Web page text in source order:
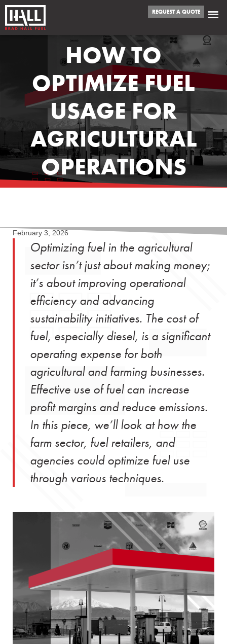
REQUEST A QUOTE
HOW TO
OPTIMIZE FUEL
USAGE FOR
AGRICULTURAL
OPERATIONS
February 3, 2026
Optimizing fuel in the agricultural
sector isn’t just about making money;
it’s about improving operational
efficiency and advancing
sustainability initiatives. The cost of
fuel, especially diesel, is a significant
operating expense for both
agricultural and farming businesses.
Effective use of fuel can increase
profit margins and reduce emissions.
In this piece, we’ll look at how the
farm sector, fuel retailers, and
agencies could optimize fuel use
through various techniques.